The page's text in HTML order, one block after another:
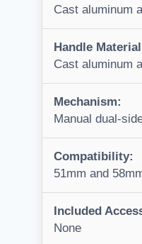
Cast aluminum
Handle
Cast aluminum
Mechanism:
Manual dual-
Compatibility:
51mm and
Included
None